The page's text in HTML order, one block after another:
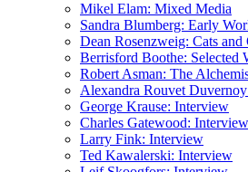
Mikel Elam: Mixed Media
Sandra Blumberg: Early
Dean Rosenzweig: Cats
Berrisford Boothe: Selected
Robert Asman: The
Alexandra Rouvet
George Krause: Interview
Charles Gatewood: Interview
Larry Fink: Interview
Ted Kawalerski: Interview